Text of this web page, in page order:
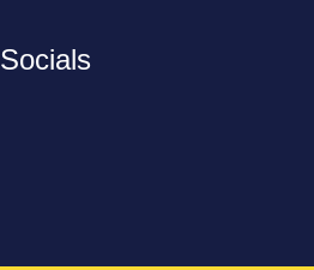
Socials